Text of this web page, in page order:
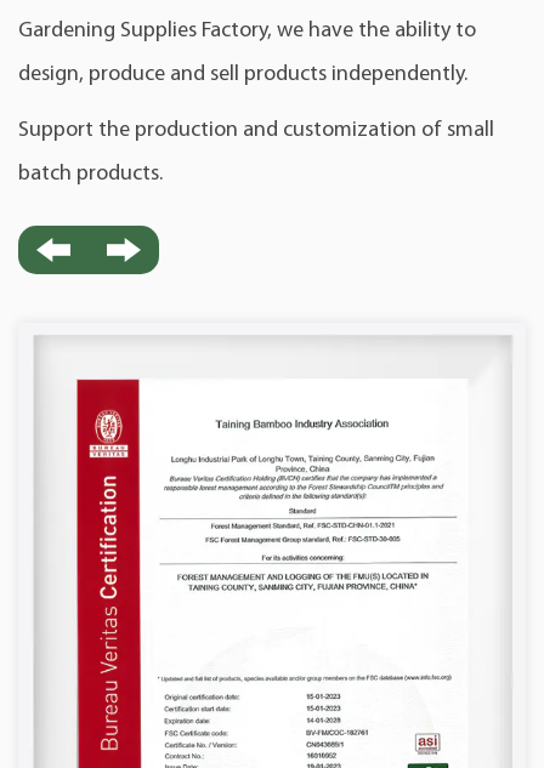
Gardening Supplies Factory, we have the ability to
design, produce and sell products independently.
Support the production and customization of small
batch products.